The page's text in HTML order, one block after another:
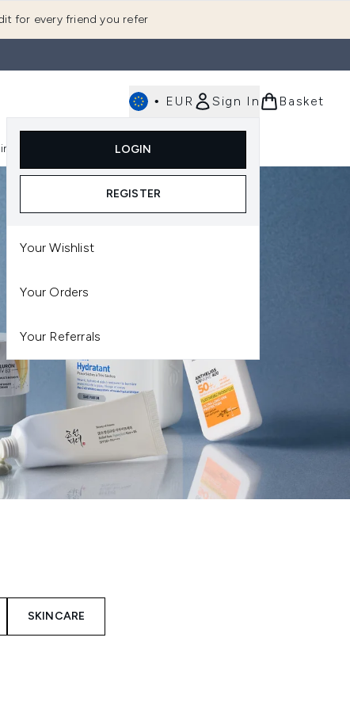
for every friend you refer
• EUR Sign In
LOGIN
REGISTER
Your Wishlist
Your Orders
Your Referrals
Basket
Enter submenu (Gifting)
SKINCARE